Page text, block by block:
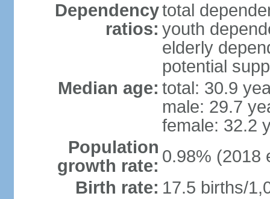
Dependency
ratios:
total
youth
elderly
potential
Median age: total: 30.9
male: 29.7
female: 32.2
Population
growth rate: 0.98% (2018
Birth rate: 17.5 births/